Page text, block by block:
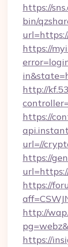
https://
bin/
https://
http://
https://
url=//
https://
https://
http://
https://